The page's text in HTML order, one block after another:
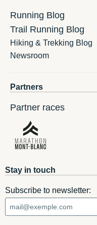
Running Blog
Trail Running Blog
Hiking & Trekking Blog
Newsroom
Partners
Partner races
Stay in touch
Subscribe to newsletter: